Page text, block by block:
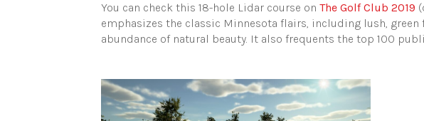
You can check this 18-hole Lidar course on The Golf Club 2019
emphasizes the classic Minnesota flairs, including lush,
abundance of natural beauty. It also frequents the top 100